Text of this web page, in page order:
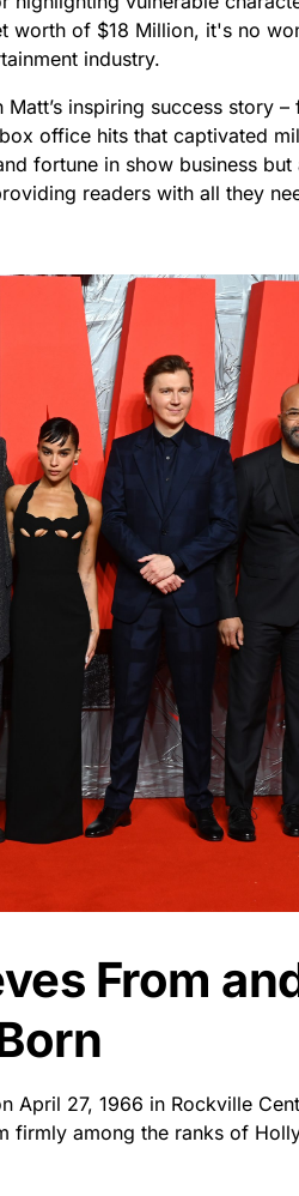
of $18 Million, it's no
industry.
inspiring success story
office hits that captivated
fortune in show business
readers with all they
From
April 27, 1966 in Rockville
firmly among the ranks of